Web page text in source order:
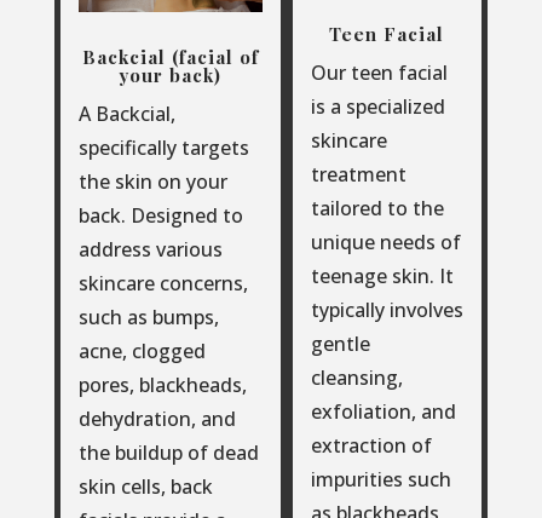
Backcial (facial of
your back)
A Backcial,
specifically targets
the skin on your
back. Designed to
address various
skincare concerns,
such as bumps,
acne, clogged
pores, blackheads,
dehydration, and
the buildup of dead
skin cells, back
Teen Facial
Our teen facial
is a specialized
skincare
treatment
tailored to the
unique needs of
teenage skin. It
typically involves
gentle
cleansing,
exfoliation, and
extraction of
impurities such